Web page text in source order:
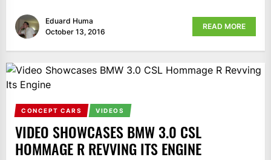
Eduard Huma
October 13, 2016
READ MORE
CONCEPT CARS VIDEOS
VIDEO SHOWCASES BMW 3.0 CSL
HOMMAGE R REVVING ITS ENGINE